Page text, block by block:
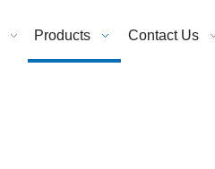
Products Contact Us